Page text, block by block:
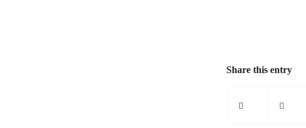
Share this entry